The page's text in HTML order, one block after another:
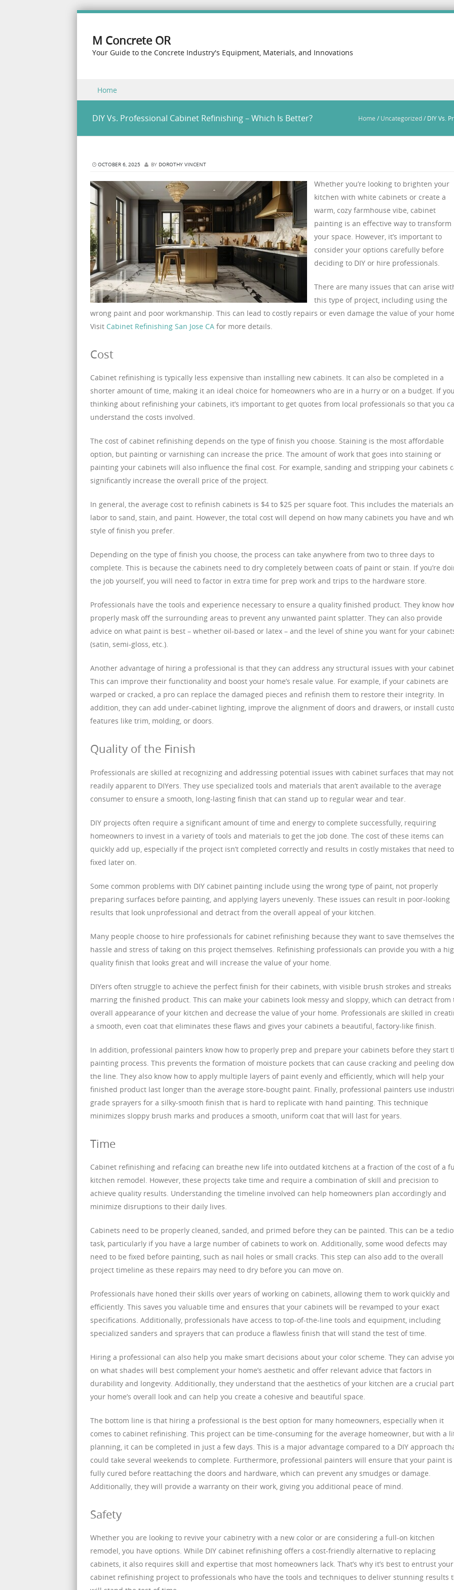
M Concrete OR
Your Guide to the Concrete Industry's Equipment, Materials, and Innovations
Menu
Skip to content
Home
DIY Vs. Professional Cabinet Refinishing – Which Is Better? Home / Uncategorized/ DIY Vs.
OCTOBER 6, 2025 BY DOROTHY VINCENT
Whether you’re looking to brighten your
kitchen with white cabinets or create a
warm, cozy farmhouse vibe, cabinet
painting is an effective way to transform
your space. However, it’s important to
consider your options carefully before
deciding to DIY or hire professionals.
There are many issues that can arise
this type of project, including using the
wrong paint and poor workmanship. This can lead to costly repairs or even damage the value of your
Visit Cabinet Refinishing San Jose CA for more details.
Cost
Cabinet refinishing is typically less expensive than installing new cabinets. It can also be completed in a
shorter amount of time, making it an ideal choice for homeowners who are in a hurry or on a budget. If
thinking about refinishing your cabinets, it’s important to get quotes from local professionals so that you
understand the costs involved.
The cost of cabinet refinishing depends on the type of finish you choose. Staining is the most affordable
option, but painting or varnishing can increase the price. The amount of work that goes into staining or
painting your cabinets will also influence the final cost. For example, sanding and stripping your cabinets
significantly increase the overall price of the project.
In general, the average cost to refinish cabinets is $4 to $25 per square foot. This includes the materials
labor to sand, stain, and paint. However, the total cost will depend on how many cabinets you have and
style of finish you prefer.
Depending on the type of finish you choose, the process can take anywhere from two to three days to
complete. This is because the cabinets need to dry completely between coats of paint or stain. If you’re
the job yourself, you will need to factor in extra time for prep work and trips to the hardware store.
Professionals have the tools and experience necessary to ensure a quality finished product. They know
properly mask off the surrounding areas to prevent any unwanted paint splatter. They can also provide
advice on what paint is best – whether oil-based or latex – and the level of shine you want for your
(satin, semi-gloss, etc.).
Another advantage of hiring a professional is that they can address any structural issues with your
This can improve their functionality and boost your home’s resale value. For example, if your cabinets are
warped or cracked, a pro can replace the damaged pieces and refinish them to restore their integrity. In
addition, they can add under-cabinet lighting, improve the alignment of doors and drawers, or install
features like trim, molding, or doors.
Quality of the Finish
Professionals are skilled at recognizing and addressing potential issues with cabinet surfaces that may
readily apparent to DIYers. They use specialized tools and materials that aren’t available to the average
consumer to ensure a smooth, long-lasting finish that can stand up to regular wear and tear.
DIY projects often require a significant amount of time and energy to complete successfully, requiring
homeowners to invest in a variety of tools and materials to get the job done. The cost of these items can
quickly add up, especially if the project isn’t completed correctly and results in costly mistakes that need
fixed later on.
Some common problems with DIY cabinet painting include using the wrong type of paint, not properly
preparing surfaces before painting, and applying layers unevenly. These issues can result in poor-looking
results that look unprofessional and detract from the overall appeal of your kitchen.
Many people choose to hire professionals for cabinet refinishing because they want to save themselves the
hassle and stress of taking on this project themselves. Refinishing professionals can provide you with a
quality finish that looks great and will increase the value of your home.
DIYers often struggle to achieve the perfect finish for their cabinets, with visible brush strokes and streaks
marring the finished product. This can make your cabinets look messy and sloppy, which can detract from
overall appearance of your kitchen and decrease the value of your home. Professionals are skilled in
a smooth, even coat that eliminates these flaws and gives your cabinets a beautiful, factory-like finish.
In addition, professional painters know how to properly prep and prepare your cabinets before they start
painting process. This prevents the formation of moisture pockets that can cause cracking and peeling
the line. They also know how to apply multiple layers of paint evenly and efficiently, which will help your
finished product last longer than the average store-bought paint. Finally, professional painters use
grade sprayers for a silky-smooth finish that is hard to replicate with hand painting. This technique
minimizes sloppy brush marks and produces a smooth, uniform coat that will last for years.
Time
Cabinet refinishing and refacing can breathe new life into outdated kitchens at a fraction of the cost of a
kitchen remodel. However, these projects take time and require a combination of skill and precision to
achieve quality results. Understanding the timeline involved can help homeowners plan accordingly and
minimize disruptions to their daily lives.
Cabinets need to be properly cleaned, sanded, and primed before they can be painted. This can be a
task, particularly if you have a large number of cabinets to work on. Additionally, some wood defects may
need to be fixed before painting, such as nail holes or small cracks. This step can also add to the overall
project timeline as these repairs may need to dry before you can move on.
Professionals have honed their skills over years of working on cabinets, allowing them to work quickly and
efficiently. This saves you valuable time and ensures that your cabinets will be revamped to your exact
specifications. Additionally, professionals have access to top-of-the-line tools and equipment, including
specialized sanders and sprayers that can produce a flawless finish that will stand the test of time.
Hiring a professional can also help you make smart decisions about your color scheme. They can advise
on what shades will best complement your home’s aesthetic and offer relevant advice that factors in
durability and longevity. Additionally, they understand that the aesthetics of your kitchen are a crucial
your home’s overall look and can help you create a cohesive and beautiful space.
The bottom line is that hiring a professional is the best option for many homeowners, especially when it
comes to cabinet refinishing. This project can be time-consuming for the average homeowner, but with a
planning, it can be completed in just a few days. This is a major advantage compared to a DIY approach
could take several weekends to complete. Furthermore, professional painters will ensure that your paint is
fully cured before reattaching the doors and hardware, which can prevent any smudges or damage.
Additionally, they will provide a warranty on their work, giving you additional peace of mind.
Safety
Whether you are looking to revive your cabinetry with a new color or are considering a full-on kitchen
remodel, you have options. While DIY cabinet refinishing offers a cost-friendly alternative to replacing
cabinets, it also requires skill and expertise that most homeowners lack. That’s why it’s best to entrust your
cabinet refinishing project to professionals who have the tools and techniques to deliver stunning results